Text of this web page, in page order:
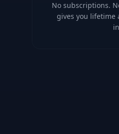
No subscriptions.
gives you lifetime